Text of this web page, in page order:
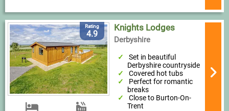
Rating
4.9
Knights Lodges
Derbyshire
Set in beautiful
Derbyshire countryside
Covered hot tubs
Perfect for romantic
breaks
Close to Burton-On-
Trent